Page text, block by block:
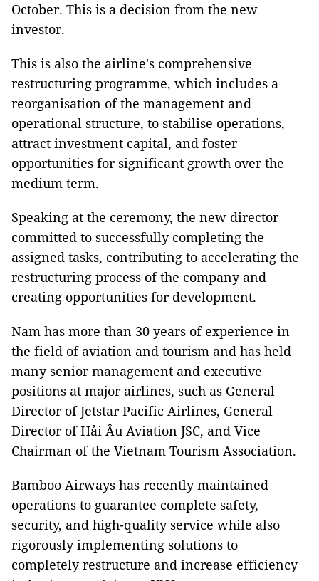
October. This is a decision from the new
investor.
This is also the airline's comprehensive
restructuring programme, which includes a
reorganisation of the management and
operational structure, to stabilise operations,
attract investment capital, and foster
opportunities for significant growth over the
medium term.
Speaking at the ceremony, the new director
committed to successfully completing the
assigned tasks, contributing to accelerating the
restructuring process of the company and
creating opportunities for development.
Nam has more than 30 years of experience in
the field of aviation and tourism and has held
many senior management and executive
positions at major airlines, such as General
Director of Jetstar Pacific Airlines, General
Director of Hải Âu Aviation JSC, and Vice
Chairman of the Vietnam Tourism Association.
Bamboo Airways has recently maintained
operations to guarantee complete safety,
security, and high-quality service while also
rigorously implementing solutions to
completely restructure and increase efficiency